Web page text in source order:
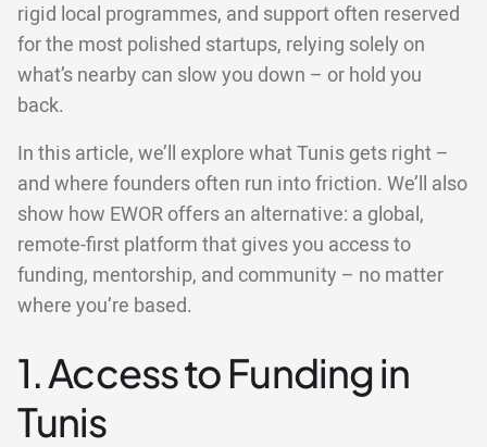
rigid local programmes, and support often reserved
for the most polished startups, relying solely on
what’s nearby can slow you down – or hold you
back.
In this article, we’ll explore what Tunis gets right –
and where founders often run into friction. We’ll also
show how EWOR offers an alternative: a global,
remote-first platform that gives you access to
funding, mentorship, and community – no matter
where you’re based.
1. Access to Funding in
Tunis